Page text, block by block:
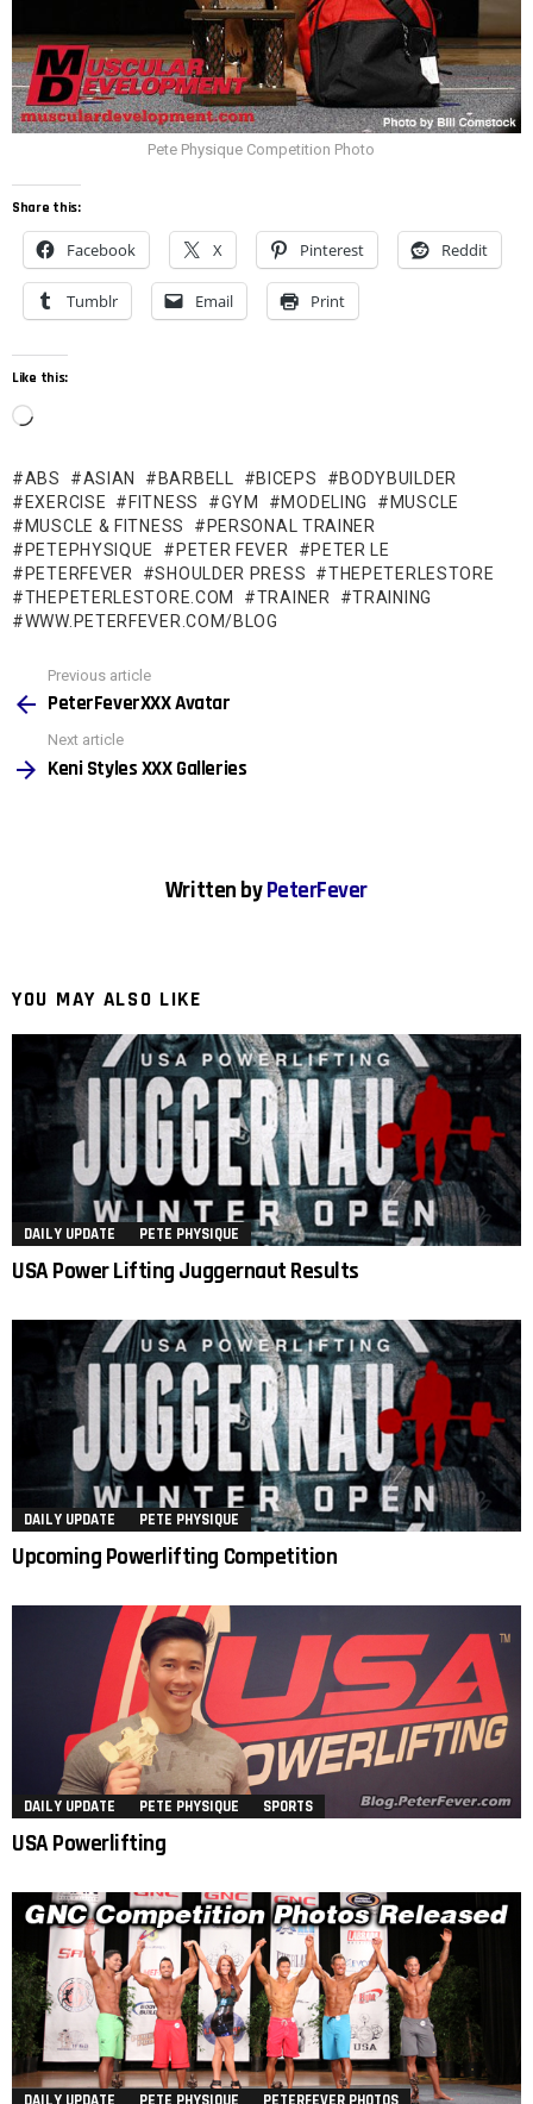
Pete Physique Competition Photo
Share this:
Facebook X Pinterest Reddit
Tumblr Email Print
Like this:
L
a
d
i
n
g
ABS ASIAN BARBELL BICEPS
BODYBUILDER
EXERCISE
FITNESS GYM MODELING
MUSCLE
MUSCLE & FITNESS
PERSONAL TRAINER
PETEPHYSIQUE
PETER FEVER
PETER LE
PETERFEVER
SHOULDER PRESS
THEPETERLESTORE
THEPETERLESTORE.COM
TRAINER
TRAINING
WWW.PETERFEVER.COM/BLOG
more
Previous article
PeterFeverXXX Avatar
Next article
Keni Styles XXX Galleries
Written byPeterFever
YOU MAY ALSO LIKE
DAILY UPDATE PETE PHYSIQUE
USA Power Lifting Juggernaut Results
DAILY UPDATE PETE PHYSIQUE
Upcoming Powerlifting Competition
DAILY UPDATE PETE PHYSIQUE SPORTS
USA Powerlifting